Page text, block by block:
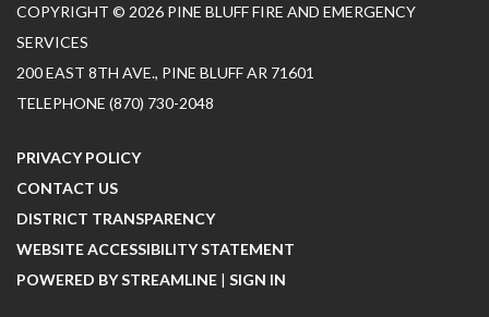
COPYRIGHT © 2026 PINE BLUFF FIRE AND EMERGENCY
SERVICES
200 EAST 8TH AVE., PINE BLUFF AR 71601
TELEPHONE (870) 730-2048
PRIVACY POLICY
CONTACT US
DISTRICT TRANSPARENCY
WEBSITE ACCESSIBILITY STATEMENT
POWERED BY STREAMLINE | SIGN IN